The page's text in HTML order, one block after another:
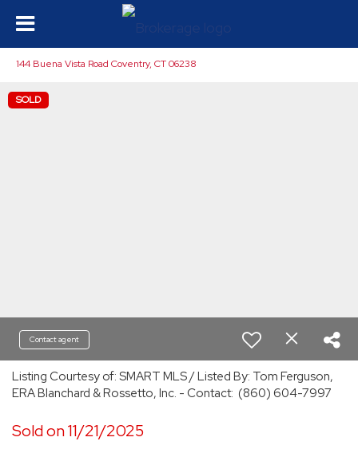
144 Buena Vista Road Coventry, CT 06238
SOLD
Contact agent
Listing Courtesy of: SMART MLS / Listed By: Tom Ferguson,
ERA Blanchard & Rossetto, Inc. - Contact: (860) 604-7997
Sold on 11/21/2025